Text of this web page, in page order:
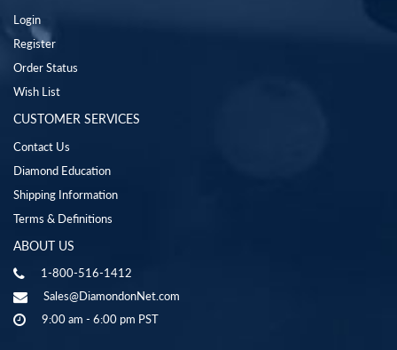
Login
Register
Order Status
Wish List
CUSTOMER SERVICES
Contact Us
Diamond Education
Shipping Information
Terms & Definitions
ABOUT US
1-800-516-1412
Sales@DiamondonNet.com
9:00 am - 6:00 pm PST